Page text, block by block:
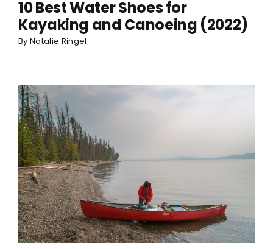
10 Best Water Shoes for
Kayaking and Canoeing (2022)
By Natalie Ringel